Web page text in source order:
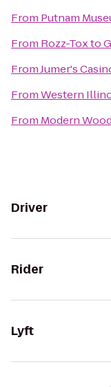
From Putnam
From Rozz-Toxto
FromJumer's
FromWestern
From Modern
Driver
Rider
Lyft